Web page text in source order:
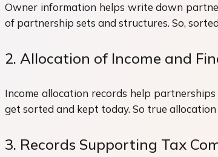
Owner information helps write down
of partnership sets and structures. So,
2. Allocation of Income and
Income allocation records help
get sorted and kept today. So true
3. Records Supporting Tax